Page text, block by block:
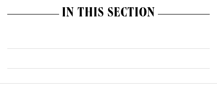
IN THIS SECTION